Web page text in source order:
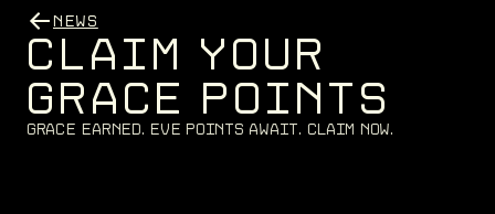
Community
Founder Access
NEWS
C LAIM YOUR
GRACE POINTS
G rac e Ea r n e d. EV E Poin ts await. C laim now.